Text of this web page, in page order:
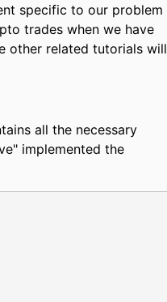
specific to our problem
trades when we have
other related tutorials will
all the necessary
implemented the